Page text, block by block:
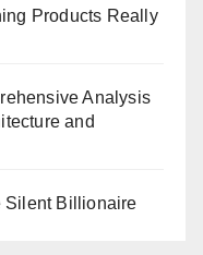
Products Really
Analysis
and
Silent Billionaire